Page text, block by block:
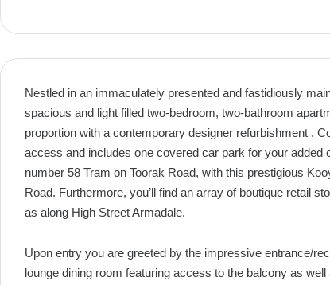
Nestled in an immaculately presented and fastidiously
spacious and light filled two-bedroom, two-bathroom
proportion with a contemporary designer refurbishment .
access and includes one covered car park for your added
number 58 Tram on Toorak Road, with this prestigious
Road. Furthermore, you’ll find an array of boutique retail
as along High Street Armadale.
Upon entry you are greeted by the impressive entrance/
lounge dining room featuring access to the balcony as